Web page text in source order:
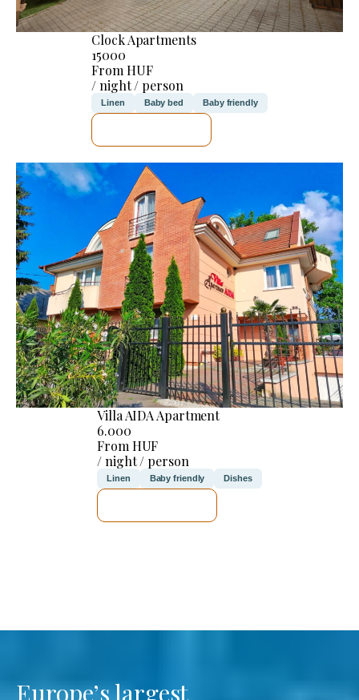
Clock Apartments
15000
From HUF
/ night / person
Linen Baby bed Baby friendly
Villa AIDA Apartment
6.000
From HUF
/ night / person
Linen Baby friendly Dishes
Europe’s largest